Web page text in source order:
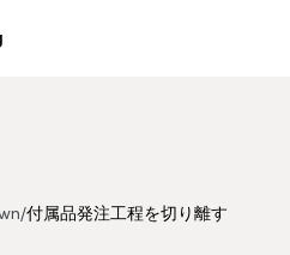
/付属品発注工程を切り離す